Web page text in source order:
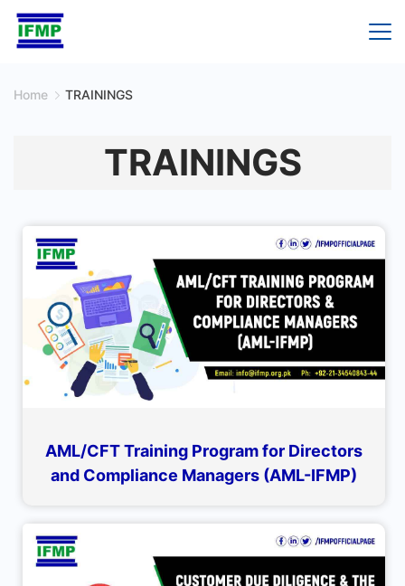
Skip
Home TRAININGS
TRAININGS
AML/CFT Training Program for Directors
and Compliance Managers (AML-IFMP)